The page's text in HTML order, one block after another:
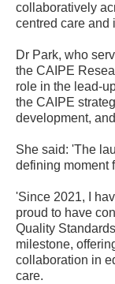
collaboratively
centred care and
Dr Park, who
the CAIPE
role in the lead-
the CAIPE
development,
She said: 'The
defining moment
'Since 2021, I
proud to have
Quality
milestone,
collaboration in
care.